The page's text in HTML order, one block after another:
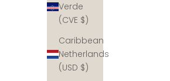
Verde
(CVE $)
Caribbean
Netherlands
(USD $)